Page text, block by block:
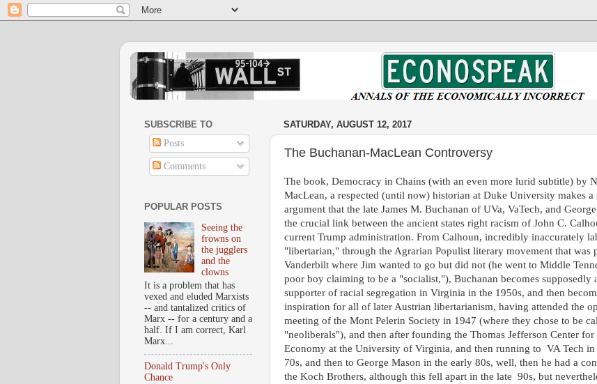
SATURDAY, AUGUST 12, 2017
The Buchanan-MacLean Controversy
The book, Democracy in Chains (with an even more lurid subtitle) by
MacLean, a respected (until now) historian at Duke University makes a
argument that the late James M. Buchanan of UVa, VaTech, and
the crucial link between the ancient states right racism of John C.
current Trump administration. From Calhoun, incredibly inaccurately
"libertarian," through the Agrarian Populist literary movement that was
Vanderbilt where Jim wanted to go but did not (he went to Middle
poor boy claiming to be a "socialist,"), Buchanan becomes supposedly
supporter of racial segregation in Virginia in the 1950s, and then
inspiration for all of later Austrian libertarianism, having attended the
meeting of the Mont Pelerin Society in 1947 (where they chose to be
"neoliberals"), and then after founding the Thomas Jefferson Center for
Economy at the University of Virginia, and then running to VA Tech in
70s, and then to George Mason in the early 80s, well, then he had a
the Koch Brothers, although this fell apart in the late 90s, but
SUBSCRIBE TO
Posts
Comments
POPULAR POSTS
Seeing the
frowns on
the jugglers
and the
clowns
It is a problem that has
vexed and eluded Marxists
-- and tantalized critics of
Marx -- for a century and a
half. If I am correct, Karl
Marx...
Donald Trump's Only
Chance